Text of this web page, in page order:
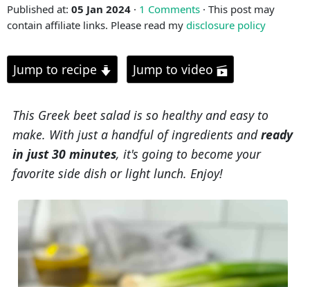
Published at: 05 Jan 2024 · 1 Comments · This post may
contain affiliate links. Please read my disclosure policy
Jump to recipe Jump to video
This Greek beet salad is so healthy and easy to
make. With just a handful of ingredients andready
in just 30 minutes, it's going to become your
favorite side dish or light lunch. Enjoy!